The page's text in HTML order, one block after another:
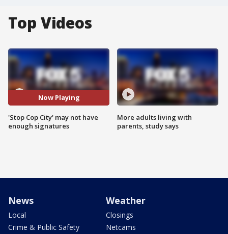
Top Videos
Now Playing
'Stop Cop City' may not have
enough signatures
More adults living with
parents, study says
News
Local
Crime & Public Safety
Weather
Closings
Netcams